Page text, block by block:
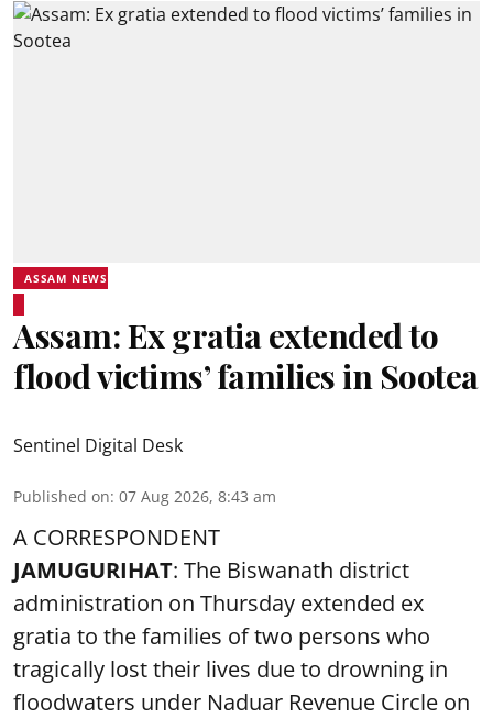
ASSAM NEWS
Assam: Ex gratia extended to
flood victims’ families in Sootea
Sentinel Digital Desk
Published on: 07 Aug 2026, 8:43 am
A CORRESPONDENT
JAMUGURIHAT: The Biswanath district
administration on Thursday extended ex
gratia to the families of two persons who
tragically lost their lives due to drowning in
floodwaters under Naduar Revenue Circle on